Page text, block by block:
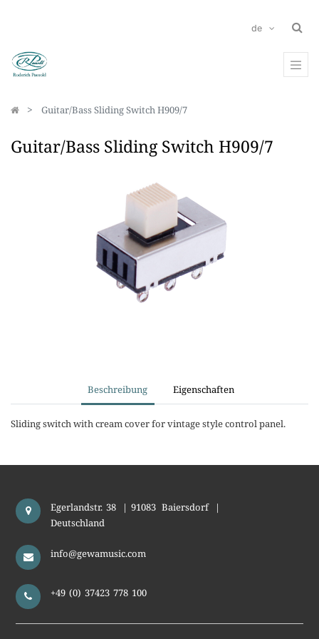
de
Guitar/Bass Sliding Switch H909/7
Guitar/Bass Sliding Switch H909/7
Beschreibung Eigenschaften
Sliding switch with cream cover for vintage style control panel.
Egerlandstr. 38 | 91083 Baiersdorf
|
Deutschland
info@gewamusic.com
+49 (0) 37423 778 100